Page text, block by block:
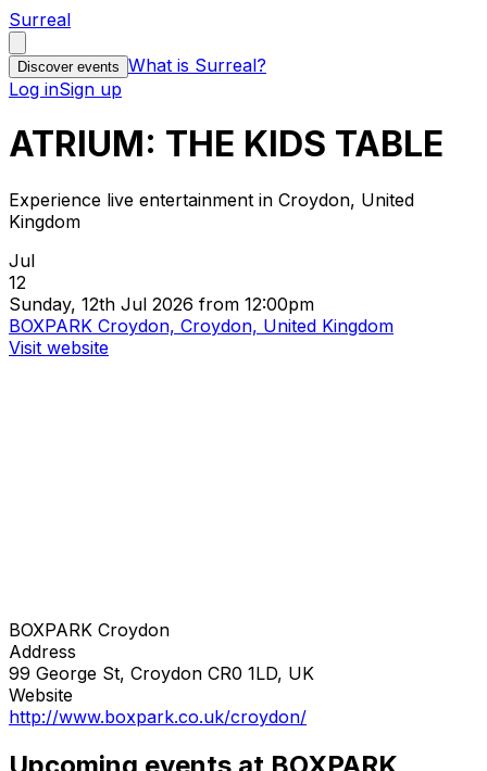
Surreal
Discover events What is Surreal?
Log inSign up
ATRIUM: THE KIDS TABLE
Experience live entertainment in Croydon, United
Kingdom
Jul
12
Sunday, 12th Jul 2026 from 12:00pm
BOXPARK Croydon, Croydon, United Kingdom
Visit website
BOXPARK Croydon
Address
99 George St, Croydon CR0 1LD, UK
Website
http://www.boxpark.co.uk/croydon/